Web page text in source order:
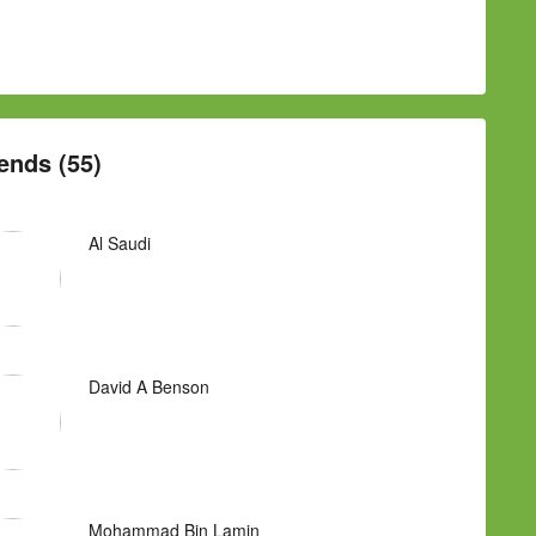
(55)
Al Saudi
David A Benson
Mohammad Bin Lamin